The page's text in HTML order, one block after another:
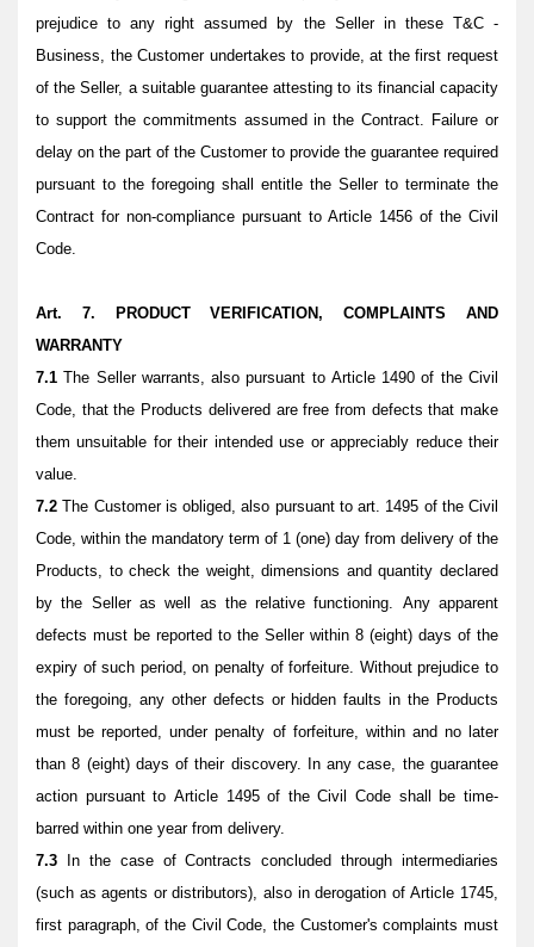
prejudice to any right assumed by the Seller in these T&C -
Business, the Customer undertakes to provide, at the first request
of the Seller, a suitable guarantee attesting to its financial capacity
to support the commitments assumed in the Contract. Failure or
delay on the part of the Customer to provide the guarantee required
pursuant to the foregoing shall entitle the Seller to terminate the
Contract for non-compliance pursuant to Article 1456 of the Civil
Code.
Art. 7. PRODUCT VERIFICATION, COMPLAINTS AND
WARRANTY
7.1 The Seller warrants, also pursuant to Article 1490 of the Civil
Code, that the Products delivered are free from defects that make
them unsuitable for their intended use or appreciably reduce their
value.
7.2 The Customer is obliged, also pursuant to art. 1495 of the Civil
Code, within the mandatory term of 1 (one) day from delivery of the
Products, to check the weight, dimensions and quantity declared
by the Seller as well as the relative functioning. Any apparent
defects must be reported to the Seller within 8 (eight) days of the
expiry of such period, on penalty of forfeiture. Without prejudice to
the foregoing, any other defects or hidden faults in the Products
must be reported, under penalty of forfeiture, within and no later
than 8 (eight) days of their discovery. In any case, the guarantee
action pursuant to Article 1495 of the Civil Code shall be time-
barred within one year from delivery.
7.3 In the case of Contracts concluded through intermediaries
(such as agents or distributors), also in derogation of Article 1745,
first paragraph, of the Civil Code, the Customer's complaints must